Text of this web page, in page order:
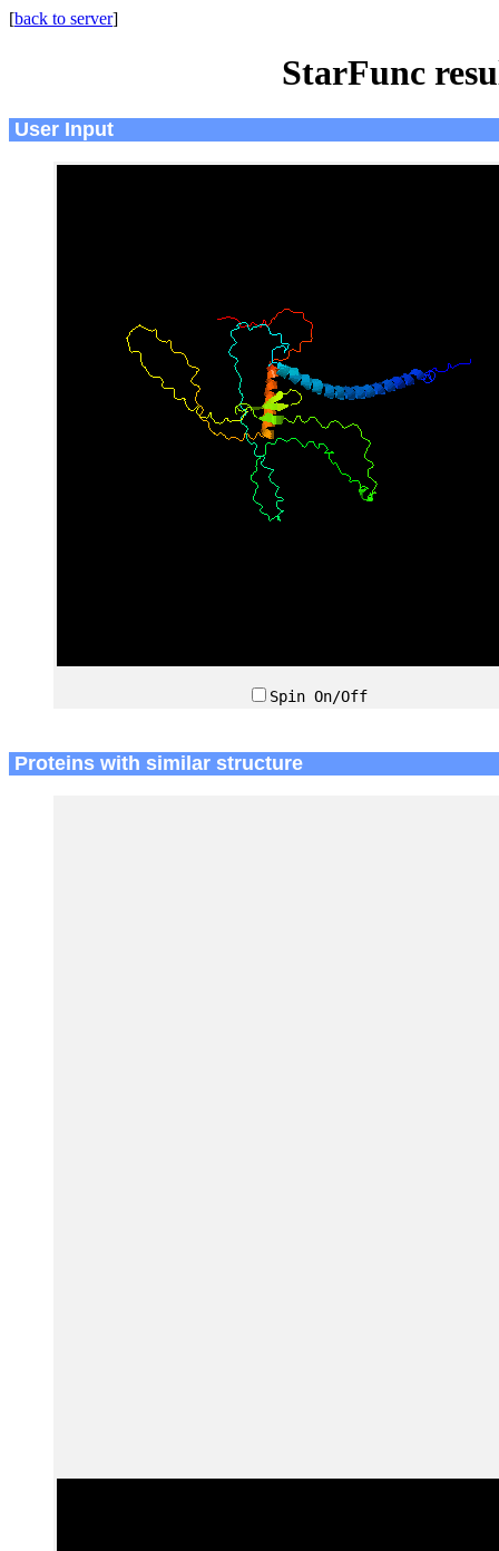
[back to server]
StarFunc
User Input
Spin On/Off
Proteins with similar structure